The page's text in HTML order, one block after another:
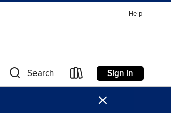
Help
Search Sign in
×